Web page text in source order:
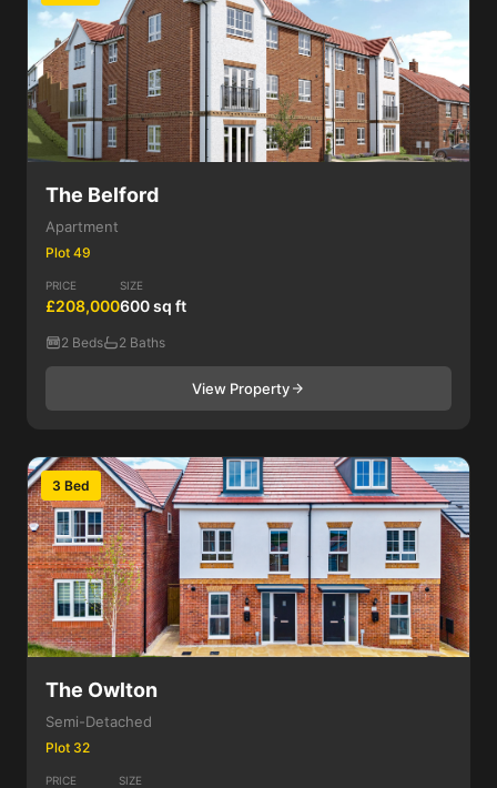
The Belford
Apartment
Plot 49
PRICE
£208,000
SIZE
600 sq ft
2 Beds 2 Baths
View Property
3 Bed
The Owlton
Semi-Detached
Plot 32
PRICE SIZE